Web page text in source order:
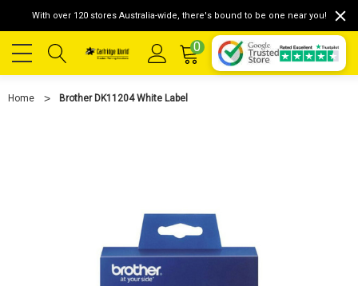
With over 120 stores Australia-wide, there's bound to be one near you!
0
Home Brother DK11204 White Label